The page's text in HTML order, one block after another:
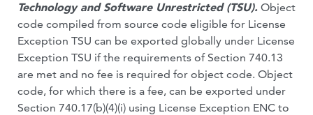
Technology and Software Unrestricted (TSU). Object
code compiled from source code eligible for License
Exception TSU can be exported globally under License
Exception TSU if the requirements of Section 740.13
are met and no fee is required for object code. Object
code, for which there is a fee, can be exported under
Section 740.17(b)(4)(i) using License Exception ENC to